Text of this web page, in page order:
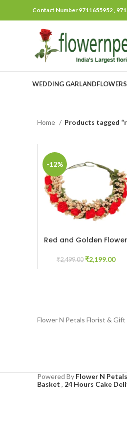
Contact Number 9711655952 ,
WEDDING GARLANDFLOWERS
Home Products tagged
-12%
ADD TO CART
Red and Golden Flower
Floral Jewelry
₹2,499.00 ₹2,199.00
Flower N Petals Florist & Gift
Powered By Flower N Petals
Basket , 24 Hours Cake